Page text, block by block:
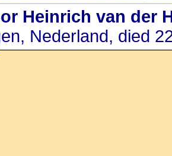
Heinrich van der
Nederland, died